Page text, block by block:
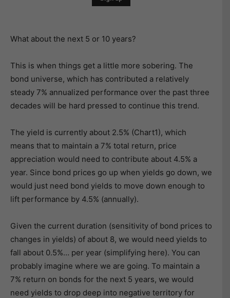
What about the next 5 or 10 years?
This is when things get a little more sobering. The
bond universe, which has contributed a relatively
steady 7% annualized performance over the past three
decades will be hard pressed to continue this trend.
The yield is currently about 2.5% (Chart1), which
means that to maintain a 7% total return, price
appreciation would need to contribute about 4.5% a
year. Since bond prices go up when yields go down, we
would just need bond yields to move down enough to
lift performance by 4.5% (annually).
Given the current duration (sensitivity of bond prices to
changes in yields) of about 8, we would need yields to
fall about 0.5%… per year (simplifying here). You can
probably imagine where we are going. To maintain a
7% return on bonds for the next 5 years, we would
need yields to drop deep into negative territory for